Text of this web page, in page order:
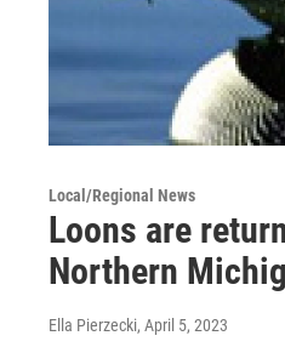
Local/Regional News
Loons are
Northern
Ella Pierzecki, April 5, 2023